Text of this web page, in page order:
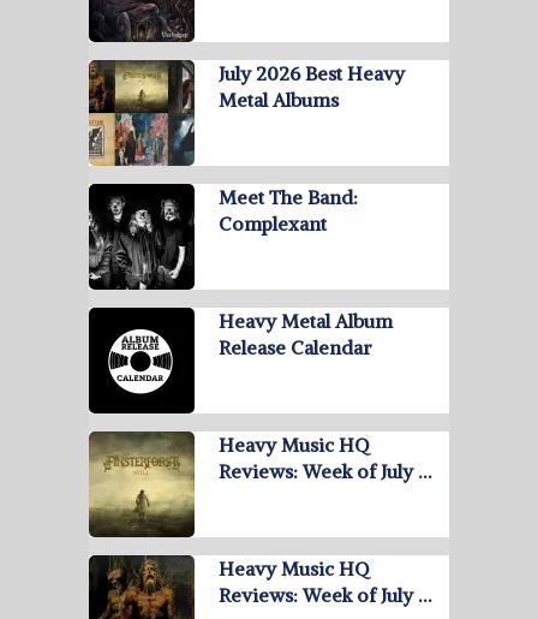
July 2026 Best Heavy
Metal Albums
Meet The Band:
Complexant
Heavy Metal Album
Release Calendar
Heavy Music HQ
Reviews: Week of July …
Heavy Music HQ
Reviews: Week of July …